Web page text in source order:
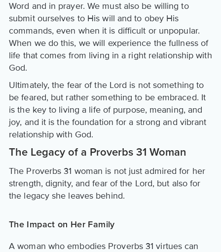
Word and in prayer. We must also be willing to
submit ourselves to His will and to obey His
commands, even when it is difficult or unpopular.
When we do this, we will experience the fullness of
life that comes from living in a right relationship with
God.
Ultimately, the fear of the Lord is not something to
be feared, but rather something to be embraced. It
is the key to living a life of purpose, meaning, and
joy, and it is the foundation for a strong and vibrant
relationship with God.
The Legacy of a Proverbs 31 Woman
The Proverbs 31 woman is not just admired for her
strength, dignity, and fear of the Lord, but also for
the legacy she leaves behind.
The Impact on Her Family
A woman who embodies Proverbs 31 virtues can